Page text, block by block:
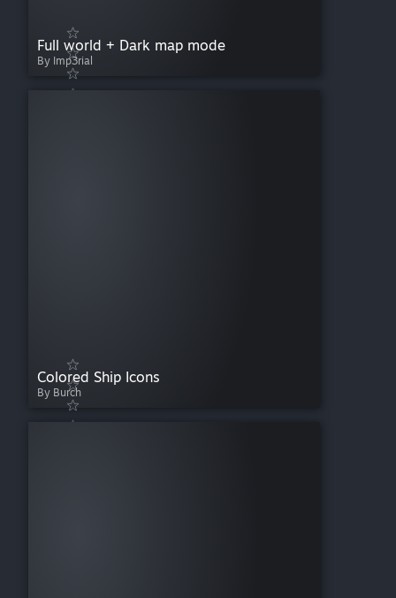
Full world + Dark map mode
By Imp3rial
Colored Ship Icons
By Burch